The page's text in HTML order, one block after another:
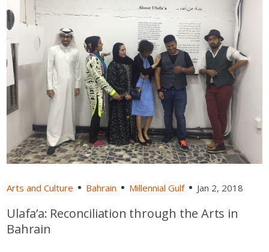
Arts and Culture Bahrain Millennial Gulf Jan 2, 2018
Ulafa’a: Reconciliation through the Arts in
Bahrain